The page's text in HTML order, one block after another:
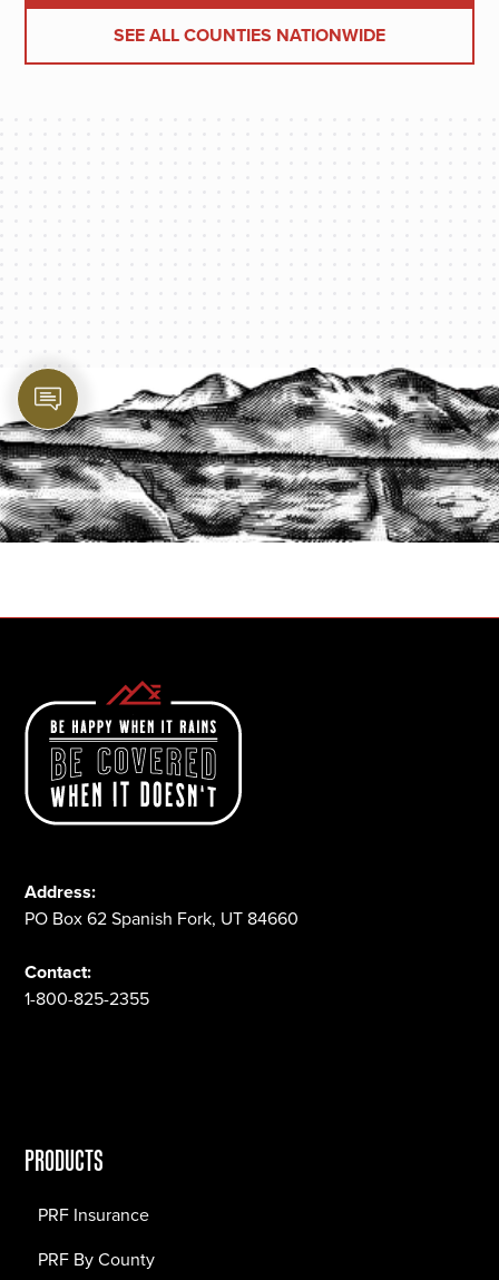
SEE ALL COUNTIES NATIONWIDE
PROTECT YOUR LEGACY TODAY
START A QUOTE
Address:
PO Box 62 Spanish Fork, UT 84660
Contact:
1-800-825-2355
PRODUCTS
PRF Insurance
PRF By County